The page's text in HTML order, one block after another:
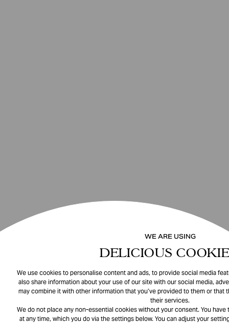
WE ARE USING
DELICIOUS
We use cookies to personalise content and ads, to provide social media
also share information about your use of our site with our social media,
may combine it with other information that you’ve provided to them or that
their services.
We do not place any non-essential cookies without your consent. You
at any time, which you do via the settings below. You can adjust your